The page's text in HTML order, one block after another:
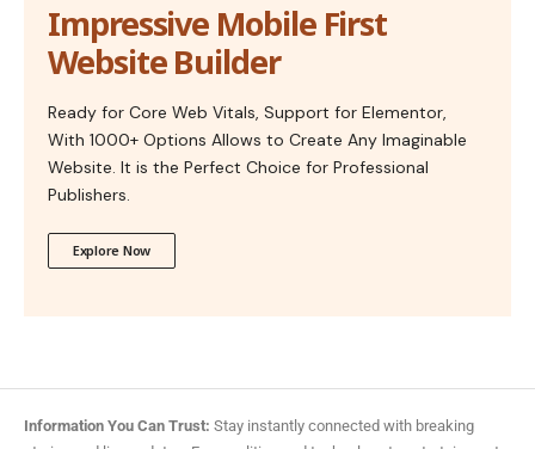
Impressive Mobile First
Website Builder
Ready for Core Web Vitals, Support for Elementor,
With 1000+ Options Allows to Create Any Imaginable
Website. It is the Perfect Choice for Professional
Publishers.
Explore Now
Information You Can Trust: Stay instantly connected with breaking